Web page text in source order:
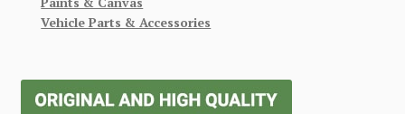
Vehicle Parts & Accessories